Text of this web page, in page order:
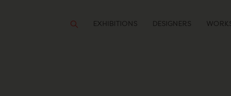
EXHIBITIONS DESIGNERS